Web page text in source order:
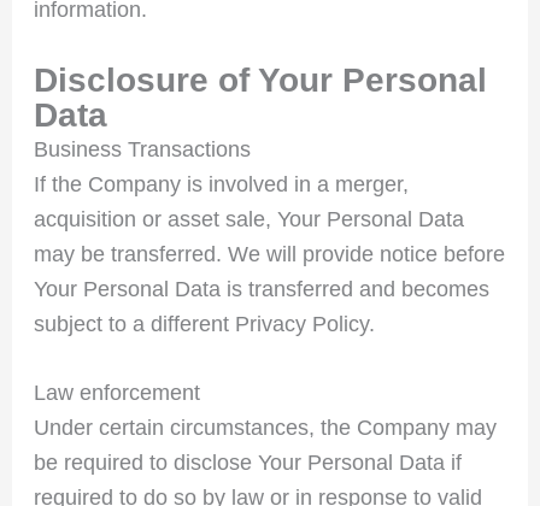
information.
Disclosure of Your Personal
Data
Business Transactions
If the Company is involved in a merger,
acquisition or asset sale, Your Personal Data
may be transferred. We will provide notice before
Your Personal Data is transferred and becomes
subject to a different Privacy Policy.
Law enforcement
Under certain circumstances, the Company may
be required to disclose Your Personal Data if
required to do so by law or in response to valid